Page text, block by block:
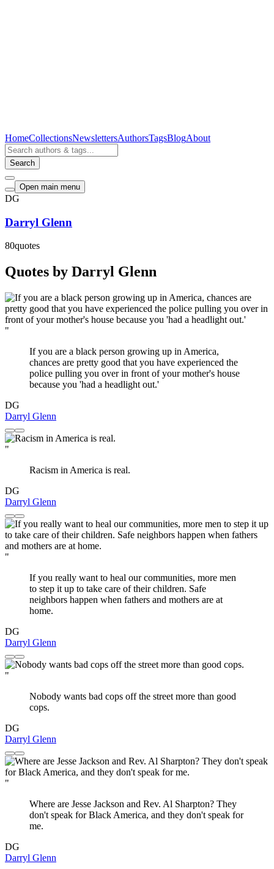
HomeCollectionsNewslettersAuthorsTagsBlogAbout
Search
Open main menu
DG
Darryl Glenn
80quotes
Quotes by Darryl Glenn
"
If you are a black person growing up in America,
chances are pretty good that you have experienced the
police pulling you over in front of your mother's house
because you 'had a headlight out.'
DG
Darryl Glenn
"
Racism in America is real.
DG
Darryl Glenn
"
If you really want to heal our communities, more men
to step it up to take care of their children. Safe
neighbors happen when fathers and mothers are at
home.
DG
Darryl Glenn
"
Nobody wants bad cops off the street more than good
cops.
DG
Darryl Glenn
"
Where are Jesse Jackson and Rev. Al Sharpton? They
don't speak for Black America, and they don't speak for
me.
DG
Darryl Glenn